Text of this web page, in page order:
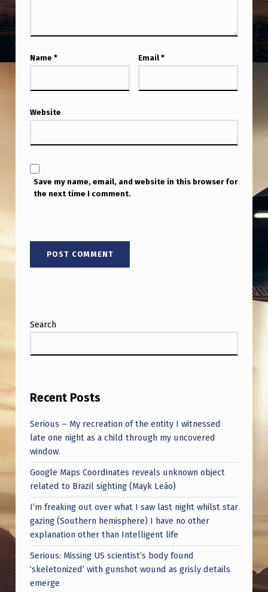
Name * Email *
Website
Save my name, email, and website in this browser for
the next time I comment.
Search
Recent Posts
Serious – My recreation of the entity I witnessed
late one night as a child through my uncovered
window.
Google Maps Coordinates reveals unknown object
related to Brazil sighting (Mayk Leão)
I’m freaking out over what I saw last night whilst star
gazing (Southern hemisphere) I have no other
explanation other than Intelligent life
Serious: Missing US scientist’s body found
‘skeletonized’ with gunshot wound as grisly details
emerge